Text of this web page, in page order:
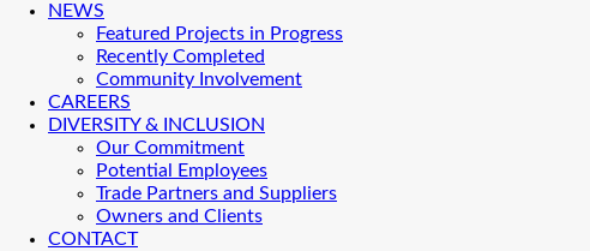
NEWS
Featured Projects in Progress
Recently Completed
Community Involvement
CAREERS
DIVERSITY & INCLUSION
Our Commitment
Potential Employees
Trade Partners and Suppliers
Owners and Clients
CONTACT